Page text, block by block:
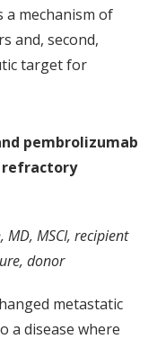
a mechanism of
and, second,
target for
pembrolizumab
refractory
MD, MSCI, recipient
donor
metastatic
a disease where